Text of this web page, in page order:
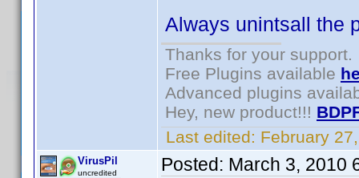
Always unintsall the
Thanks for your support.
Free Plugins available
Advanced plugins
Hey, new product!!!
Last edited: February
VirusPil
uncredited Posted: March 3, 2010